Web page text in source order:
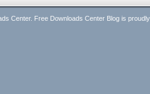
Center. Free Downloads Center Blog is